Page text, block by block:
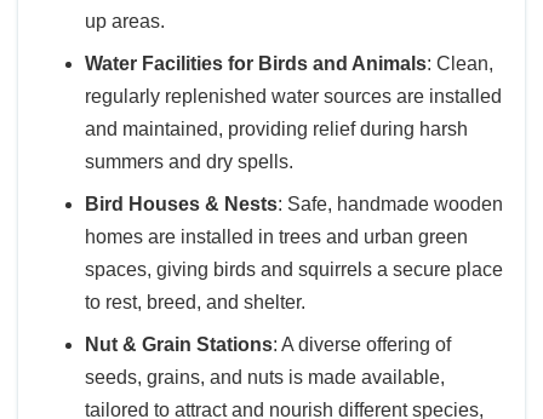
up areas.
Water Facilities for Birds and Animals: Clean,
regularly replenished water sources are installed
and maintained, providing relief during harsh
summers and dry spells.
Bird Houses & Nests: Safe, handmade wooden
homes are installed in trees and urban green
spaces, giving birds and squirrels a secure place
to rest, breed, and shelter.
Nut & Grain Stations: A diverse offering of
seeds, grains, and nuts is made available,
tailored to attract and nourish different species,